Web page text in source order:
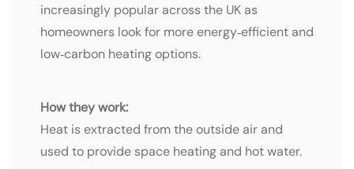
increasingly popular across the UK as
homeowners look for more energy‑efficient and
low‑carbon heating options.
How they work:
Heat is extracted from the outside air and
used to provide space heating and hot water.